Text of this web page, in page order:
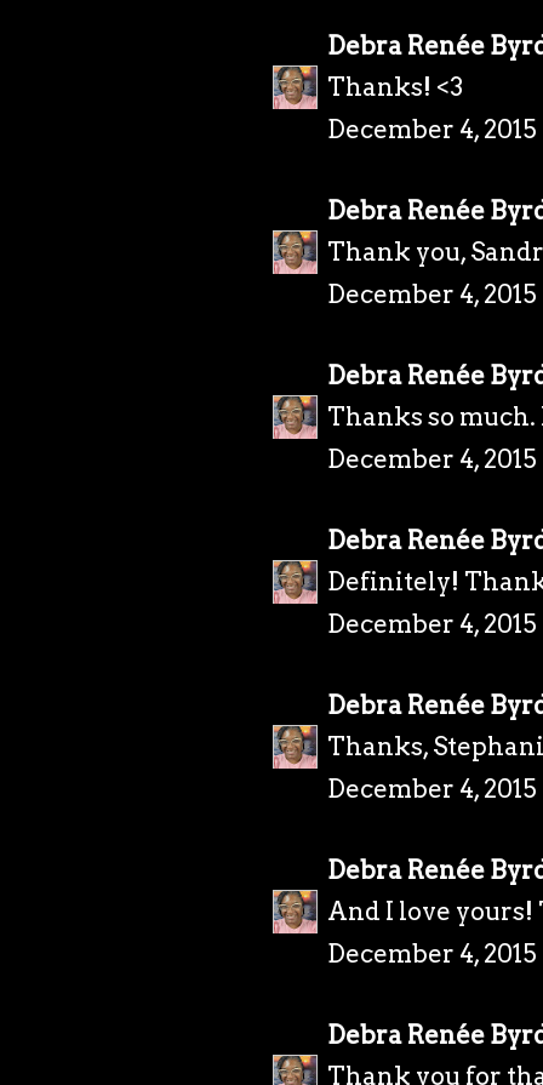
Debra Renée
Thanks! <3
December 4,
Debra Renée
Thank you,
December 4,
Debra Renée
Thanks so
December 4,
Debra Renée
Definitely!
December 4,
Debra Renée
Thanks,
December 4, 2015
Debra Renée
And I love yours!
December 4,
Debra Renée
Thank you for